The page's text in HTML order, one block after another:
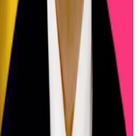
Fox News
President Xi
to defuse
Beijing.
and the‘TACO’